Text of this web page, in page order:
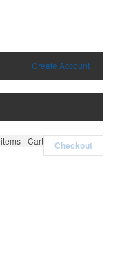
| Create Account
items - Cart Checkout